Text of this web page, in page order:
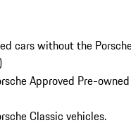
cars without the
Approved Pre-
Classic vehicles.